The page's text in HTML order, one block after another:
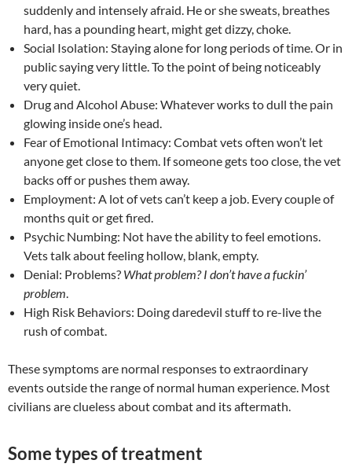
suddenly and intensely afraid. He or she sweats, breathes
hard, has a pounding heart, might get dizzy, choke.
Social Isolation: Staying alone for long periods of time. Or in
public saying very little. To the point of being noticeably
very quiet.
Drug and Alcohol Abuse: Whatever works to dull the pain
glowing inside one’s head.
Fear of Emotional Intimacy: Combat vets often won’t let
anyone get close to them. If someone gets too close, the vet
backs off or pushes them away.
Employment: A lot of vets can’t keep a job. Every couple of
months quit or get fired.
Psychic Numbing: Not have the ability to feel emotions.
Vets talk about feeling hollow, blank, empty.
Denial: Problems? What problem? I don’t have a fuckin’
problem.
High Risk Behaviors: Doing daredevil stuff to re-live the
rush of combat.
These symptoms are normal responses to extraordinary
events outside the range of normal human experience. Most
civilians are clueless about combat and its aftermath.
Some types of treatment